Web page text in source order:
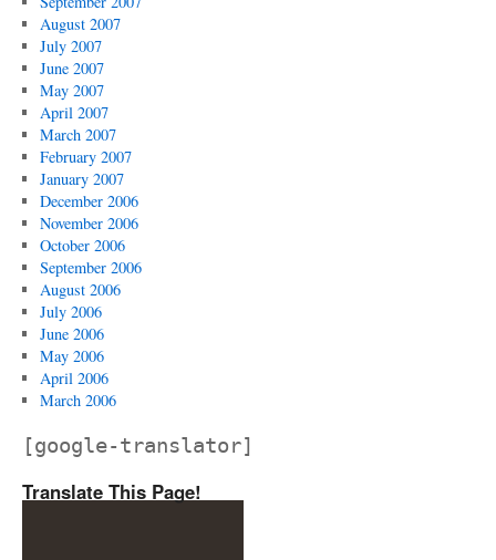
August 2007
July 2007
June 2007
May 2007
April 2007
March 2007
February 2007
January 2007
December 2006
November 2006
October 2006
September 2006
August 2006
July 2006
June 2006
May 2006
April 2006
March 2006
[google-translator]
Translate This Page!